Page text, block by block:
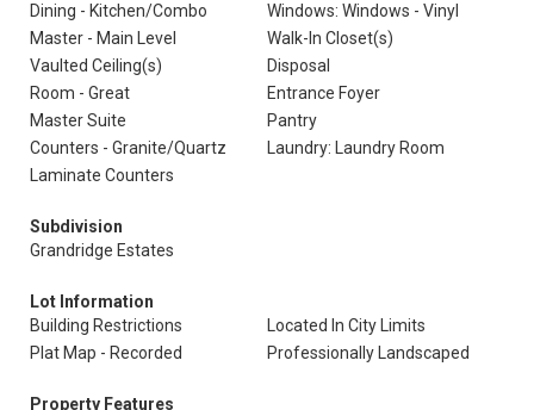
Dining - Kitchen/Combo
Windows: Windows - Vinyl
Master - Main Level
Walk-In Closet(s)
Vaulted Ceiling(s)
Disposal
Room - Great
Entrance Foyer
Master Suite
Pantry
Counters - Granite/Quartz
Laundry: Laundry Room
Laminate Counters
Subdivision
Grandridge Estates
Lot Information
Building Restrictions
Located In City Limits
Plat Map - Recorded
Professionally Landscaped
Property Features